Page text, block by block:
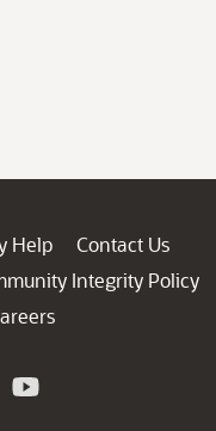
Help
Contact Us
Integrity Policy